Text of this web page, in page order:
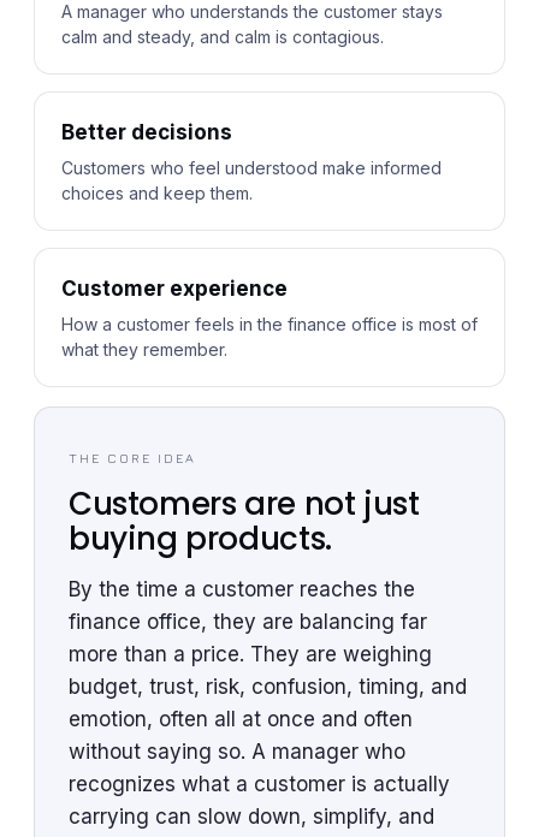
A manager who understands the customer stays
calm and steady, and calm is contagious.
Better decisions
Customers who feel understood make informed
choices and keep them.
Customer experience
How a customer feels in the finance office is most of
what they remember.
THE CORE IDEA
Customers are not just
buying products.
By the time a customer reaches the
finance office, they are balancing far
more than a price. They are weighing
budget, trust, risk, confusion, timing, and
emotion, often all at once and often
without saying so. A manager who
recognizes what a customer is actually
carrying can slow down, simplify, and